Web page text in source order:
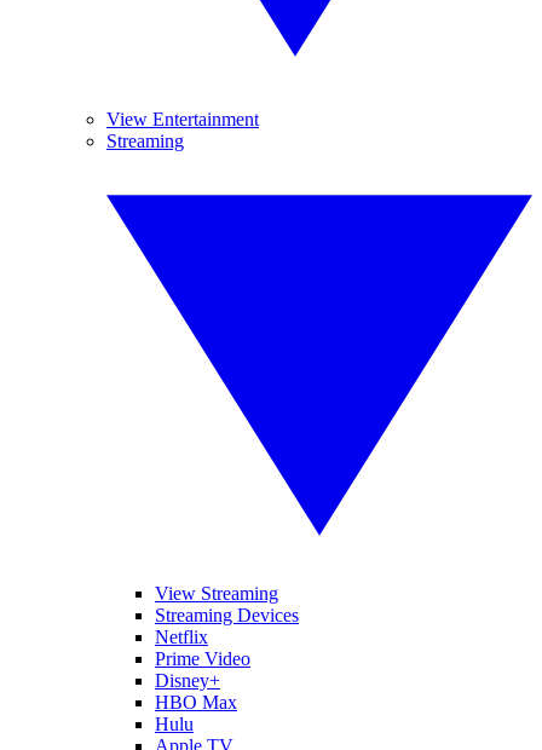
View Entertainment
Streaming
View Streaming
Streaming Devices
Netflix
Prime Video
Disney+
HBO Max
Hulu
Apple TV